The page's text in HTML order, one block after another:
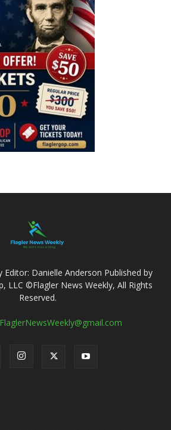
Editor: Danielle Anderson Published by
LLC ©Flagler News Weekly, All Rights
Reserved.
FlaglerNewsWeekly@gmail.com